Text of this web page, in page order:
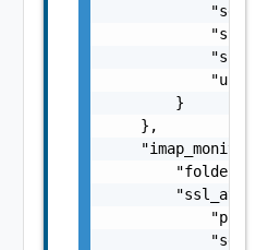
        }
    },
    "imap_monitor": {
"folder":